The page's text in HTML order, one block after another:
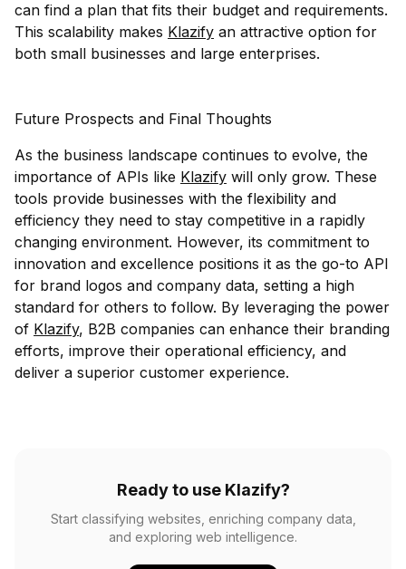
can find a plan that fits their budget and requirements.
This scalability makes Klazify an attractive option for
both small businesses and large enterprises.
Future Prospects and Final Thoughts
As the business landscape continues to evolve, the
importance of APIs like Klazify will only grow. These
tools provide businesses with the flexibility and
efficiency they need to stay competitive in a rapidly
changing environment. However, its commitment to
innovation and excellence positions it as the go-to API
for brand logos and company data, setting a high
standard for others to follow. By leveraging the power
of Klazify, B2B companies can enhance their branding
efforts, improve their operational efficiency, and
deliver a superior customer experience.
Ready to use Klazify?
Start classifying websites, enriching company data,
and exploring web intelligence.